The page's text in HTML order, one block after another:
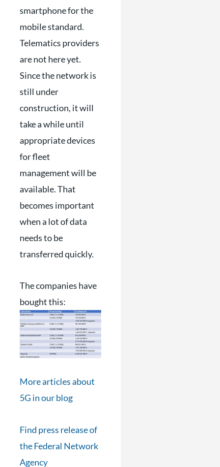
smartphone for the
mobile standard.
Telematics providers
are not here yet.
Since the network is
still under
construction, it will
take a while until
appropriate devices
for fleet
management will be
available. That
becomes important
when a lot of data
needs to be
transferred quickly.
The companies have
bought this:
More articles about
5G in our blog
Find press release of
the Federal Network
Agency